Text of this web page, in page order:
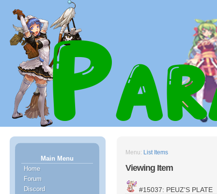
Main Menu
Home
Forum
Discord
Menu: List Items
Viewing Item
#15037: PEUZ'S PLATE